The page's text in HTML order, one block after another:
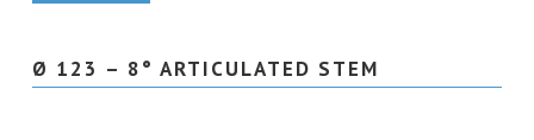
Ø 123 – 8° ARTICULATED STEM